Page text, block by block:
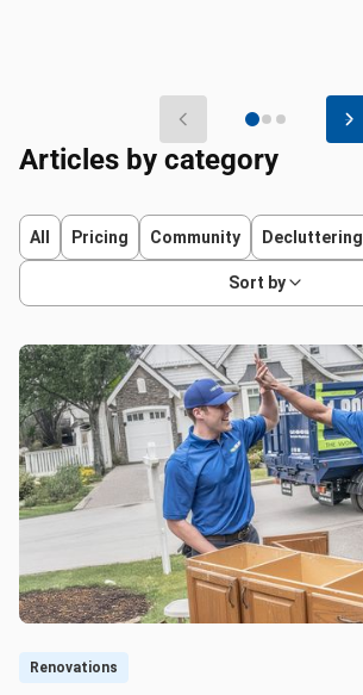
Articles by category
All Pricing Community Decluttering
Sort by
Renovations